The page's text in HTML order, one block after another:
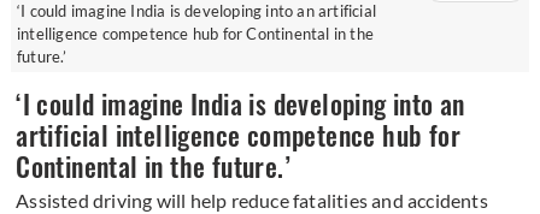
‘I could imagine India is developing into an artificial
intelligence competence hub for Continental in the
future.’
‘I could imagine India is developing into an
artificial intelligence competence hub for
Continental in the future.’
Assisted driving will help reduce fatalities and accidents